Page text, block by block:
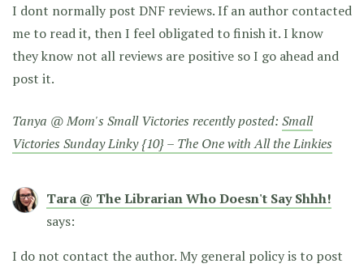
I dont normally post DNF reviews. If an author contacted
me to read it, then I feel obligated to finish it. I know
they know not all reviews are positive so I go ahead and
post it.
Tanya @ Mom's Small Victories recently posted: Small
Victories Sunday Linky {10} – The One with All the Linkies
Tara @ The Librarian Who Doesn't Say Shhh!
says:
I do not contact the author. My general policy is to post